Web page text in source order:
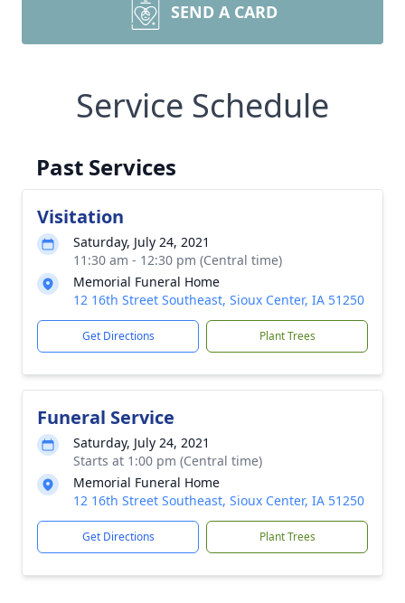
SEND A CARD
Service Schedule
Past Services
Visitation
Saturday, July 24, 2021
11:30 am - 12:30 pm (Central time)
Memorial Funeral Home
12 16th Street Southeast, Sioux Center, IA 51250
Get Directions Plant Trees
Funeral Service
Saturday, July 24, 2021
Starts at 1:00 pm (Central time)
Memorial Funeral Home
12 16th Street Southeast, Sioux Center, IA 51250
Get Directions Plant Trees